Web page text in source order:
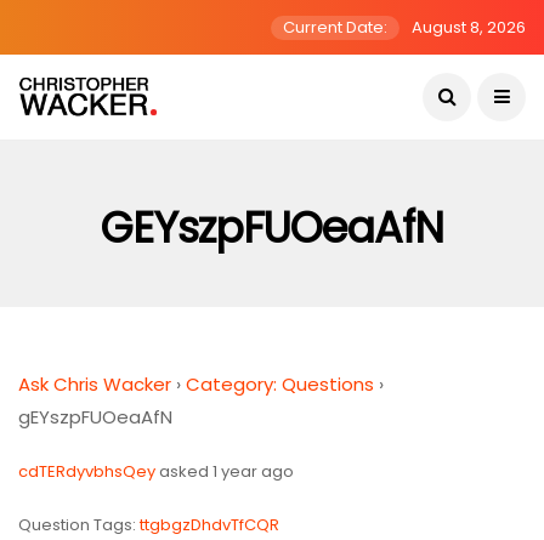
Current Date: August 8, 2026
GEYszpFUOeaAfN
Ask Chris Wacker ›Category: Questions ›
gEYszpFUOeaAfN
cdTERdyvbhsQeyasked 1 year ago
Question Tags:ttgbgzDhdvTfCQR